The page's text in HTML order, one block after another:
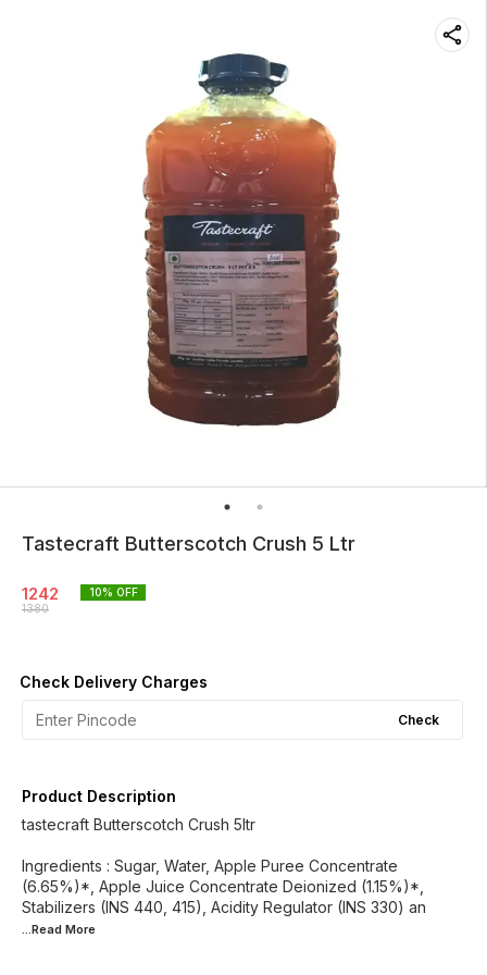
Tastecraft Butterscotch Crush 5 Ltr
1242
1380
10% OFF
Check Delivery Charges
Check
Product Description
tastecraft Butterscotch Crush 5ltr
Ingredients : Sugar, Water, Apple Puree Concentrate
(6.65%)*, Apple Juice Concentrate Deionized (1.15%)*,
Stabilizers (INS 440, 415), Acidity Regulator (INS 330) an
...Read More